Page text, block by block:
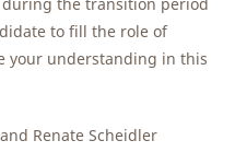
to fill the role of
your understanding in this
Renate Scheidler